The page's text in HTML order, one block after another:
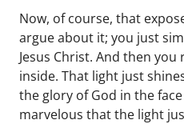
Now, of course, that
argue about it; you just
Jesus Christ. And then
inside. That light just
the glory of God in the
marvelous that the light